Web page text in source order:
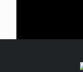
Metal